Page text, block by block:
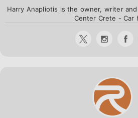
Harry Anapliotis is the owner, writer
Center Crete - Car